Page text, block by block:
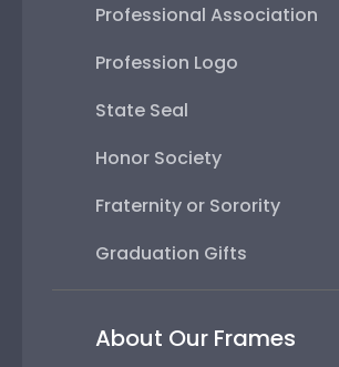
Professional Association
Profession Logo
State Seal
Honor Society
Fraternity or Sorority
Graduation Gifts
About Our Frames